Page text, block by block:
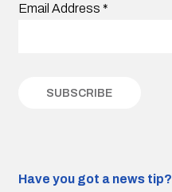
Email Address *
Have you got a news tip?